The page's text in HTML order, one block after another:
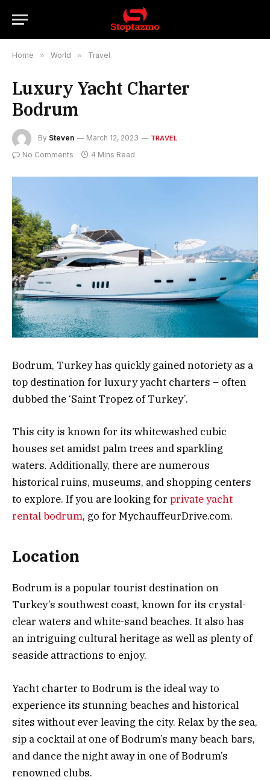
Home » World » Travel
Luxury Yacht Charter
Bodrum
By Steven March 12, 2023 TRAVEL
No Comments 4 Mins Read
Bodrum, Turkey has quickly gained notoriety as a
top destination for luxury yacht charters – often
dubbed the ‘Saint Tropez of Turkey’.
This city is known for its whitewashed cubic
houses set amidst palm trees and sparkling
waters. Additionally, there are numerous
historical ruins, museums, and shopping centers
to explore. If you are looking for private yacht
rental bodrum, go for MychauffeurDrive.com.
Location
Bodrum is a popular tourist destination on
Turkey’s southwest coast, known for its crystal-
clear waters and white-sand beaches. It also has
an intriguing cultural heritage as well as plenty of
seaside attractions to enjoy.
Yacht charter to Bodrum is the ideal way to
experience its stunning beaches and historical
sites without ever leaving the city. Relax by the sea,
sip a cocktail at one of Bodrum’s many beach bars,
and dance the night away in one of Bodrum’s
renowned clubs.